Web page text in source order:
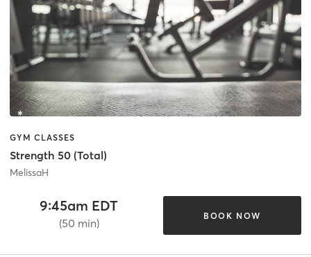
GYM CLASSES
Strength 50 (Total)
MelissaH
9:45am EDT
(50 min)
BOOK NOW